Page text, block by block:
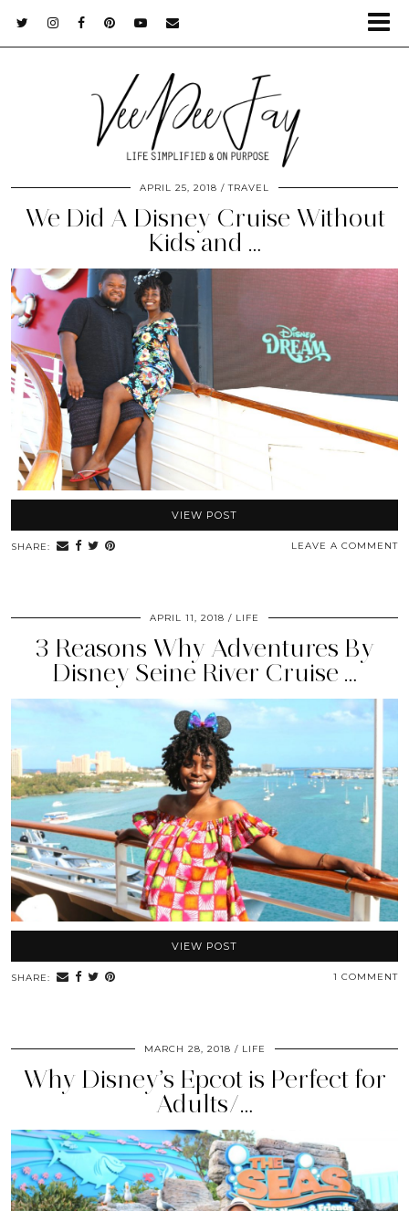
APRIL 25, 2018 TRAVEL
We Did A Disney Cruise Without
Kids and …
VIEW POST
SHARE: LEAVE A COMMENT
APRIL 11, 2018 LIFE
3 Reasons Why Adventures By
Disney Seine River Cruise …
VIEW POST
SHARE: 1 COMMENT
MARCH 28, 2018 LIFE
Why Disney’s Epcot is Perfect for
Adults/…